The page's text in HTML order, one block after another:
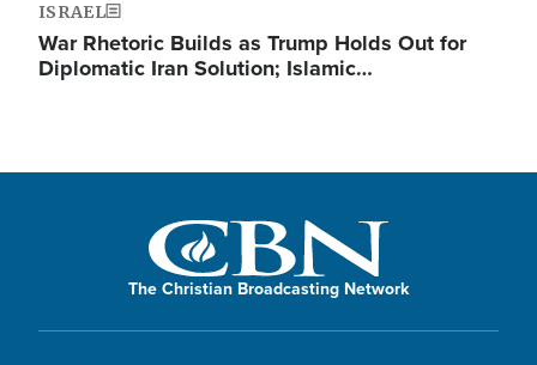
ISRAEL
War Rhetoric Builds as Trump Holds Out for
Diplomatic Iran Solution; Islamic…
The Christian Broadcasting Network